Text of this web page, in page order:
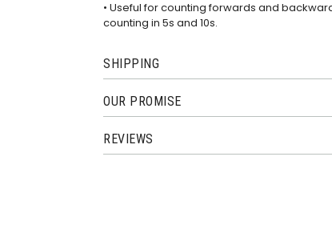
• Useful for counting forwards and
counting in 5s and 10s.
SHIPPING
OUR PROMISE
REVIEWS